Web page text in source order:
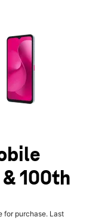
thumbnails.
100th
for purchase. Last